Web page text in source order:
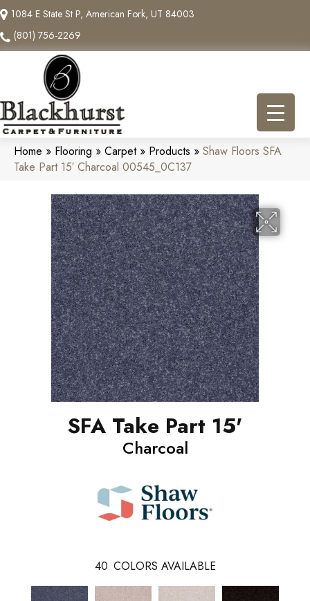
1084 E State St P, American Fork, UT 84003
(801) 756-2269
Home » Flooring » Carpet» Products » Shaw Floors SFA
Take Part 15′ Charcoal 00545_0C137
SFA Take Part 15'
Charcoal
40 COLORS AVAILABLE